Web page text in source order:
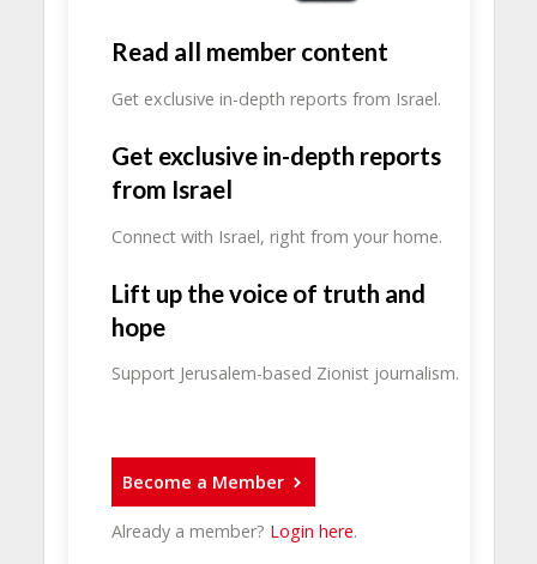
Read all member content
Get exclusive in-depth reports from Israel.
Get exclusive in-depth reports
from Israel
Connect with Israel, right from your home.
Lift up the voice of truth and
hope
Support Jerusalem-based Zionist journalism.
Become a Member
Already a member? Login here.